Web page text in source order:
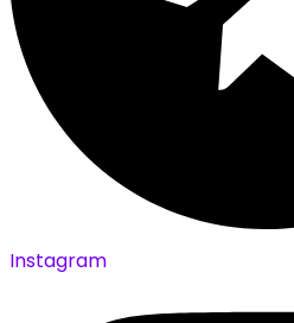
Instagram